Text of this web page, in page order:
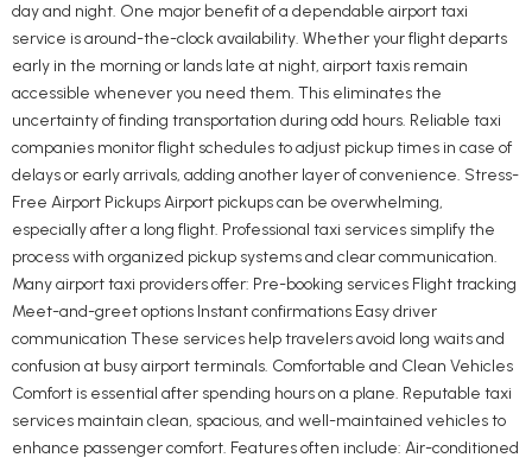
day and night. One major benefit of a dependable airport taxi
service is around-the-clock availability. Whether your flight departs
early in the morning or lands late at night, airport taxis remain
accessible whenever you need them. This eliminates the
uncertainty of finding transportation during odd hours. Reliable taxi
companies monitor flight schedules to adjust pickup times in case of
delays or early arrivals, adding another layer of convenience. Stress-
Free Airport Pickups Airport pickups can be overwhelming,
especially after a long flight. Professional taxi services simplify the
process with organized pickup systems and clear communication.
Many airport taxi providers offer: Pre-booking services Flight tracking
Meet-and-greet options Instant confirmations Easy driver
communication These services help travelers avoid long waits and
confusion at busy airport terminals. Comfortable and Clean Vehicles
Comfort is essential after spending hours on a plane. Reputable taxi
services maintain clean, spacious, and well-maintained vehicles to
enhance passenger comfort. Features often include: Air-conditioned